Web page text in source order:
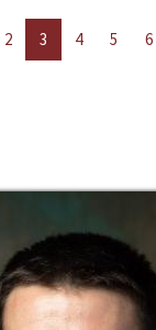
2 3 4 5 6